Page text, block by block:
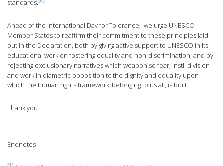
standards.
Ahead of the International Day for Tolerance, we urge UNESCO
Member States to reaffirm their commitment to these principles laid
out in the Declaration, both by giving active support to UNESCO in its
educational work on fostering equality and non-discrimination, and by
rejecting exclusionary narratives which weaponise fear, instil division
and work in diametric opposition to the dignity and equality upon
which the human rights framework, belonging to us all, is built.
Thank you.
Endnotes